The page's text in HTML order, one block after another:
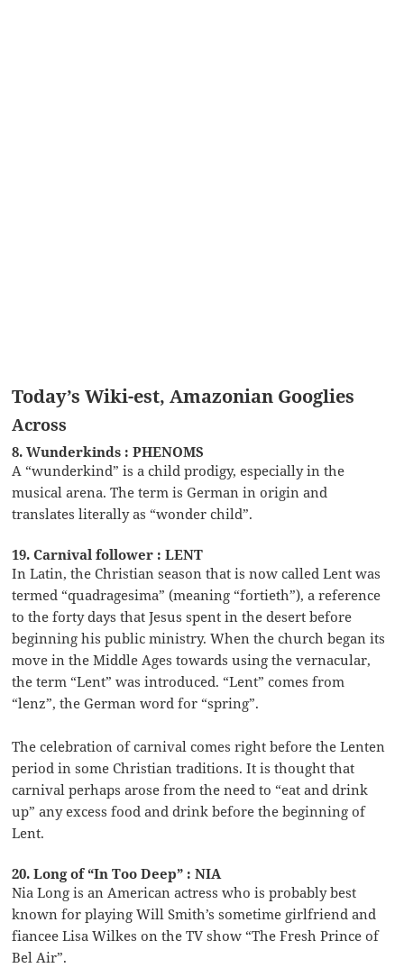
Today’s Wiki-est, Amazonian Googlies
Across
8. Wunderkinds : PHENOMS
A “wunderkind” is a child prodigy, especially in the
musical arena. The term is German in origin and
translates literally as “wonder child”.
19. Carnival follower : LENT
In Latin, the Christian season that is now called Lent was
termed “quadragesima” (meaning “fortieth”), a reference
to the forty days that Jesus spent in the desert before
beginning his public ministry. When the church began its
move in the Middle Ages towards using the vernacular,
the term “Lent” was introduced. “Lent” comes from
“lenz”, the German word for “spring”.
The celebration of carnival comes right before the Lenten
period in some Christian traditions. It is thought that
carnival perhaps arose from the need to “eat and drink
up” any excess food and drink before the beginning of
Lent.
20. Long of “In Too Deep” : NIA
Nia Long is an American actress who is probably best
known for playing Will Smith’s sometime girlfriend and
fiancee Lisa Wilkes on the TV show “The Fresh Prince of
Bel Air”.